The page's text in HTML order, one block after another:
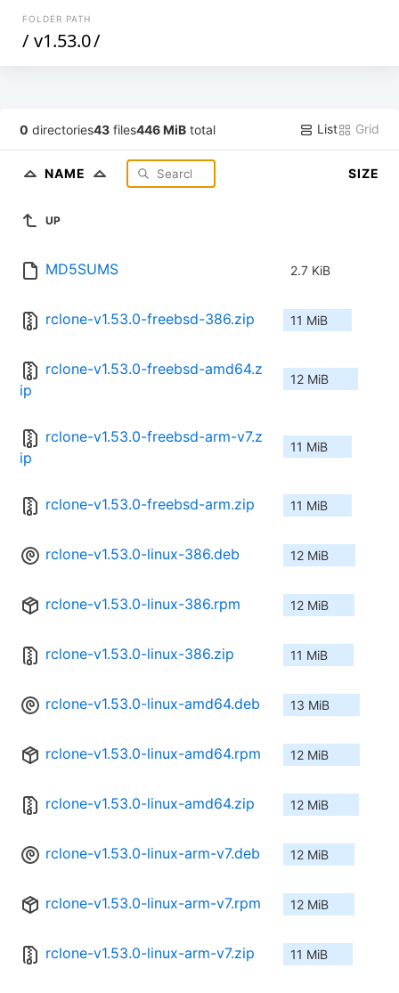
FOLDER PATH
/ v1.53.0/
0 directories43 files446 MiB total List Grid
NAME SIZE
UP
MD5SUMS 2.7 KiB
rclone-v1.53.0-freebsd-386.zip 11 MiB
rclone-v1.53.0-freebsd-amd64.z
ip
12 MiB
rclone-v1.53.0-freebsd-arm-v7.z
ip
11 MiB
rclone-v1.53.0-freebsd-arm.zip 11 MiB
rclone-v1.53.0-linux-386.deb 12 MiB
rclone-v1.53.0-linux-386.rpm 12 MiB
rclone-v1.53.0-linux-386.zip 11 MiB
rclone-v1.53.0-linux-amd64.deb 13 MiB
rclone-v1.53.0-linux-amd64.rpm 12 MiB
rclone-v1.53.0-linux-amd64.zip 12 MiB
rclone-v1.53.0-linux-arm-v7.deb 12 MiB
rclone-v1.53.0-linux-arm-v7.rpm 12 MiB
rclone-v1.53.0-linux-arm-v7.zip 11 MiB